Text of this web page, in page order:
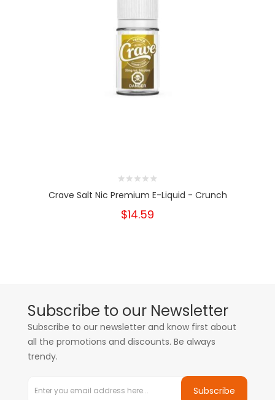
Crave Salt Nic Premium E-Liquid - Crunch
$14.59
Subscribe to our Newsletter
Subscribe to our newsletter and know first about
all the promotions and discounts. Be always
trendy.
Subscribe